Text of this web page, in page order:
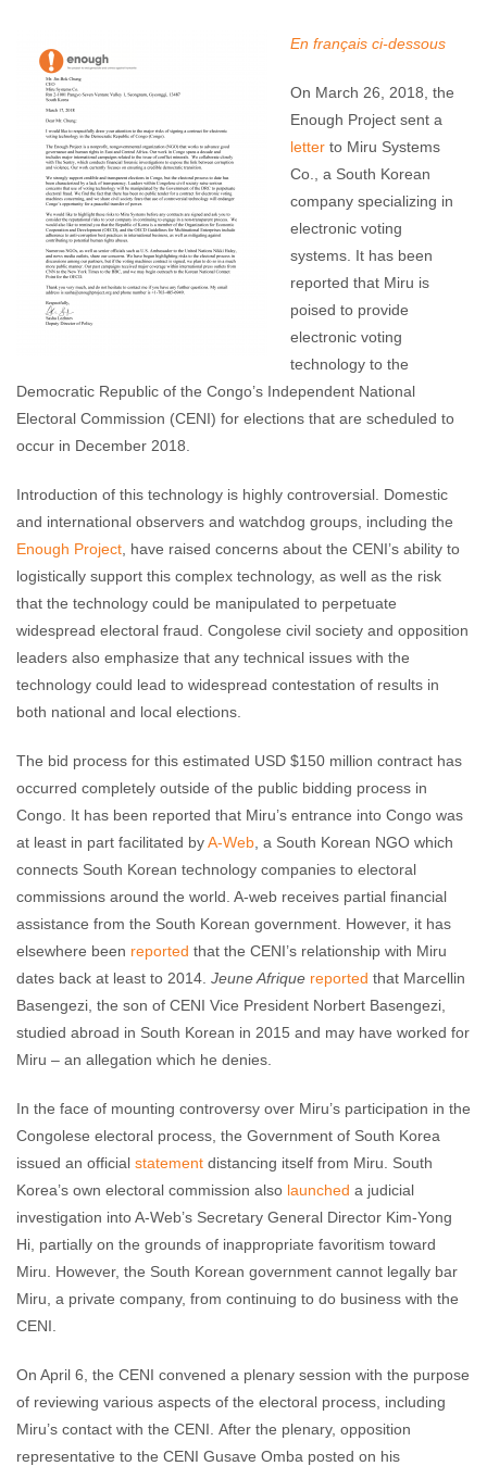
En français ci-dessous
On March 26, 2018, the
Enough Project sent a
letter to Miru Systems
Co., a South Korean
company specializing in
electronic voting
systems. It has been
reported that Miru is
poised to provide
electronic voting
technology to the
Democratic Republic of the Congo’s Independent National
Electoral Commission (CENI) for elections that are scheduled to
occur in December 2018.
Introduction of this technology is highly controversial. Domestic
and international observers and watchdog groups, including the
Enough Project , have raised concerns about the CENI’s ability to
logistically support this complex technology, as well as the risk
that the technology could be manipulated to perpetuate
widespread electoral fraud. Congolese civil society and opposition
leaders also emphasize that any technical issues with the
technology could lead to widespread contestation of results in
both national and local elections.
The bid process for this estimated USD $150 million contract has
occurred completely outside of the public bidding process in
Congo. It has been reported that Miru’s entrance into Congo was
at least in part facilitated byA-Web , a South Korean NGO which
connects South Korean technology companies to electoral
commissions around the world. A-web receives partial financial
assistance from the South Korean government. However, it has
elsewhere been reported that the CENI’s relationship with Miru
dates back at least to 2014. Jeune Afrique reported that Marcellin
Basengezi, the son of CENI Vice President Norbert Basengezi,
studied abroad in South Korean in 2015 and may have worked for
Miru – an allegation which he denies.
In the face of mounting controversy over Miru’s participation in the
Congolese electoral process, the Government of South Korea
issued an official statement distancing itself from Miru. South
Korea’s own electoral commission also launched a judicial
investigation into A-Web’s Secretary General Director Kim-Yong
Hi, partially on the grounds of inappropriate favoritism toward
Miru. However, the South Korean government cannot legally bar
Miru, a private company, from continuing to do business with the
CENI.
On April 6, the CENI convened a plenary session with the purpose
of reviewing various aspects of the electoral process, including
Miru’s contact with the CENI. After the plenary, opposition
representative to the CENI Gusave Omba posted on his